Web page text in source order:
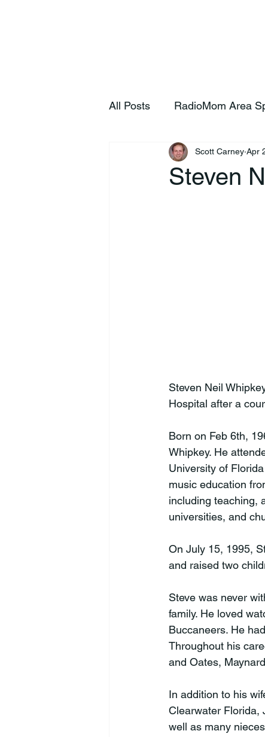
All Posts RadioMom Area
Steven
Scott Carney Apr
Steven Neil
Hospital after a
Born on Feb 6th,
Whipkey. He
University of
music education
including teaching,
universities, and
On July 15, 1995,
and raised two
Steve was never
family. He loved
Buccaneers. He
Throughout his
and Oates,
In addition to his
Clearwater Florida,
well as many